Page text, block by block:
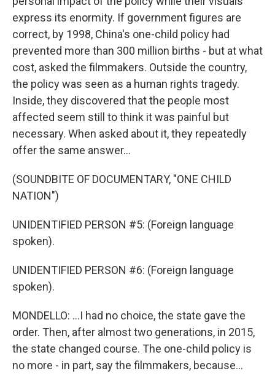
express its enormity. If government figures are
correct, by 1998, China's one-child policy had
prevented more than 300 million births - but at what
cost, asked the filmmakers. Outside the country,
the policy was seen as a human rights tragedy.
Inside, they discovered that the people most
affected seem still to think it was painful but
necessary. When asked about it, they repeatedly
offer the same answer...
(SOUNDBITE OF DOCUMENTARY, "ONE CHILD
NATION")
UNIDENTIFIED PERSON #5: (Foreign language
spoken).
UNIDENTIFIED PERSON #6: (Foreign language
spoken).
MONDELLO: ...I had no choice, the state gave the
order. Then, after almost two generations, in 2015,
the state changed course. The one-child policy is
no more - in part, say the filmmakers, because...